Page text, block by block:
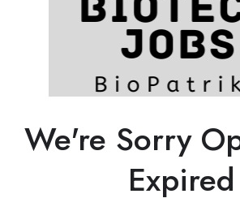
We're Sorry
Expired